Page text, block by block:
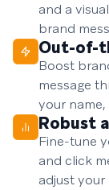
and a
brand
Out-of-
Boost
message
your
Robust
Fine-tune
and click
adjust your